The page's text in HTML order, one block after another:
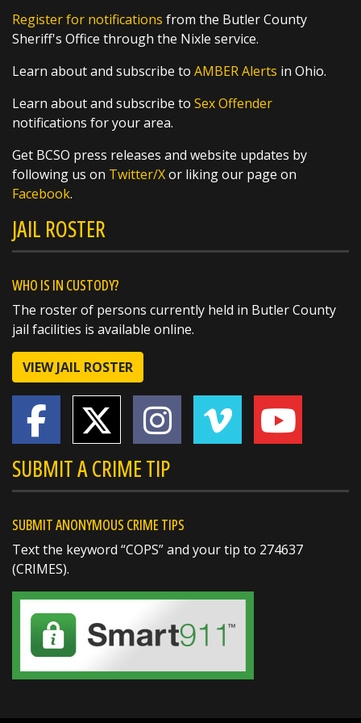
that their symphony can also be used as a
thermometer? By counting the frequency of
their chirps, you can estimate the
SHARE
Richard K. Jones
@butlersheriff 1 day ago
A huge thank you to the West Chester
to this year's Butler County Sheriff's Office
Christmas Caravan!
Support from community partners like
Walmart helps us make the holidays a little
brighter for local families in need. We truly
https://t.co/Uzpltey3uX
SHARE
Register for notifications from the Butler County
Sheriff's Office through the Nixle service.
Learn about and subscribe to AMBER Alerts in Ohio.
Learn about and subscribe to Sex Offender
notifications for your area.
Get BCSO press releases and website updates by
following us on Twitter/Xor liking our page on
Facebook.
JAIL ROSTER
WHO IS IN CUSTODY?
The roster of persons currently held in Butler County
jail facilities is available online.
VIEW JAIL ROSTER
SUBMIT A CRIME TIP
SUBMIT ANONYMOUS CRIME TIPS
Text the keyword “COPS” and your tip to 274637
(CRIMES).